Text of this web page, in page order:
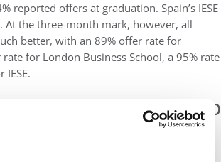
reported offers at graduation. Spain’s IESE
At the three-month mark, however, all
better, with an 89% offer rate for
rate for London Business School, a 95% rate
& Acceptances At Top
Year